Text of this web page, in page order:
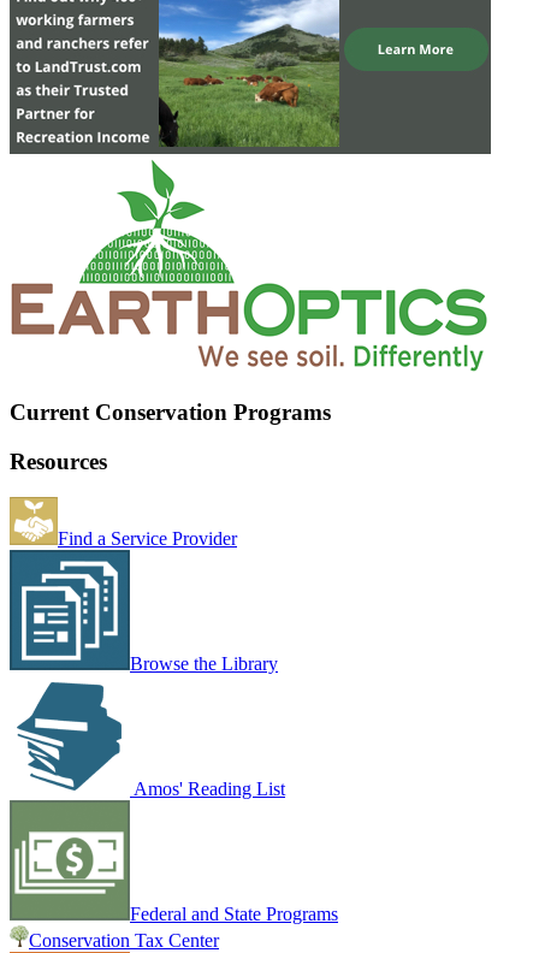
Current Conservation Programs
Resources
Find a Service Provider
Browse the Library
Amos' Reading List
Federal and State Programs
Conservation Tax Center